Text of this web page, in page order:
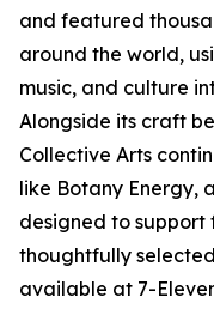
and featured
around the world,
music, and culture
Alongside its craft
Collective Arts
like Botany Energy,
designed to support
thoughtfully
available at 7-